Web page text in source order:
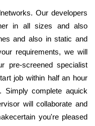
Our developers
in all sizes and also
and also in static and
requirements, we will
pre-screened specialist
job within half an hour
complete aquick
will collaborate and
you're pleased